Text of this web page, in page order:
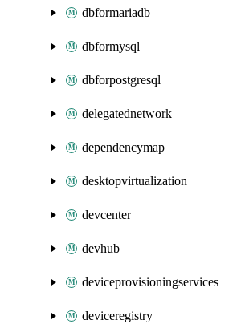
dbformariadb
dbformysql
dbforpostgresql
delegatednetwork
dependencymap
desktopvirtualization
devcenter
devhub
deviceprovisioningservices
deviceregistry